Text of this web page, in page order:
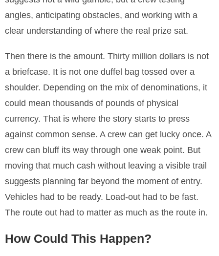
angles, anticipating obstacles, and working with a
clear understanding of where the real prize sat.
Then there is the amount. Thirty million dollars is not
a briefcase. It is not one duffel bag tossed over a
shoulder. Depending on the mix of denominations, it
could mean thousands of pounds of physical
currency. That is where the story starts to press
against common sense. A crew can get lucky once. A
crew can bluff its way through one weak point. But
moving that much cash without leaving a visible trail
suggests planning far beyond the moment of entry.
Vehicles had to be ready. Load-out had to be fast.
The route out had to matter as much as the route in.
How Could This Happen?